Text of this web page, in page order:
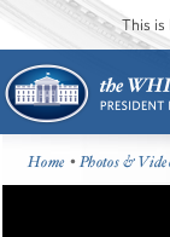
This is
Home •Photos &